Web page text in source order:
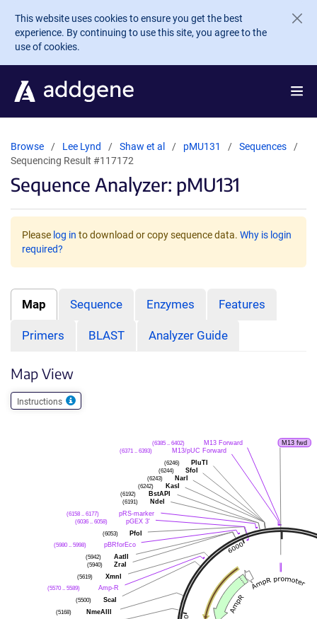
Skip to main content
This website uses cookies to ensure you get the best
experience. By continuing to use this site, you agree to the
use of cookies.
Browse Lee Lynd Shaw et al pMU131
Sequences
Sequencing Result #117172
Sequence Analyzer: pMU131
Please log in to download or copy sequence data. Why is login
required?
Map Sequence Enzymes Features
Primers BLAST Analyzer Guide
Map View
Instructions
M13 Forward
(6385 .. 6402)
M13/pUC Forward
(6371 .. 6393)
PluTI
(6246)
SfoI
(6244)
NarI
(6243)
KasI
(6242)
BstAPI
(6192)
NdeI
(6191)
pRS-marker
(6158 .. 6177)
pGEX 3'
(6036 .. 6058)
PfoI
(6053)
pBRforEco
(5980 .. 5998)
AatII
(5942)
ZraI
(5940)
XmnI
(5619)
Amp-R
(5570 .. 5589)
ScaI
(5500)
NmeAIII
(5168)
M13 fwd